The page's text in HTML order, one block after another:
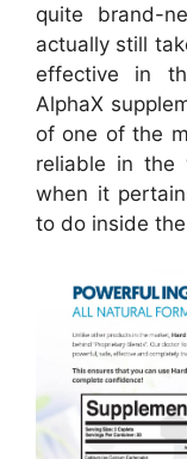
quite brand-
actually still
effective in
AlphaX
of one of the
reliable in the
when it
to do inside